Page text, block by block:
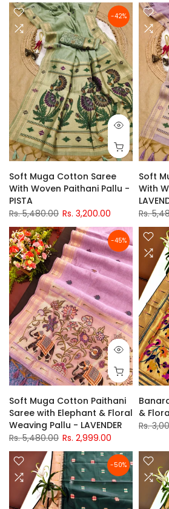
-42%
Soft Muga Cotton Saree
With Woven Paithani Pallu -
PISTA
Rs. 5,480.00 Rs. 3,200.00
Soft
With
Rs.
-45%
Soft Muga Cotton Paithani
Saree with Elephant & Floral
Weaving Pallu - LAVENDER
Rs. 5,480.00 Rs. 2,999.00
&
Rs.
-50%